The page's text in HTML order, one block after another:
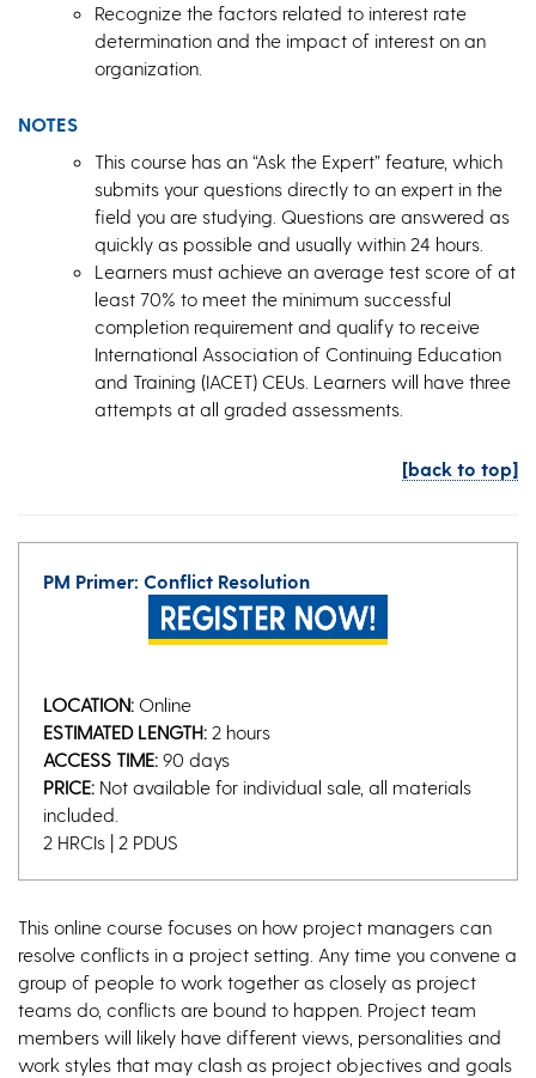
Recognize the factors related to interest rate
determination and the impact of interest on an
organization.
NOTES
This course has an “Ask the Expert” feature, which
submits your questions directly to an expert in the
field you are studying. Questions are answered as
quickly as possible and usually within 24 hours.
Learners must achieve an average test score of at
least 70% to meet the minimum successful
completion requirement and qualify to receive
International Association of Continuing Education
and Training (IACET) CEUs. Learners will have three
attempts at all graded assessments.
[back to top]
PM Primer: Conflict Resolution
LOCATION: Online
ESTIMATED LENGTH: 2 hours
ACCESS TIME: 90 days
PRICE: Not available for individual sale, all materials
included.
2 HRCIs | 2 PDUS
This online course focuses on how project managers can
resolve conflicts in a project setting. Any time you convene a
group of people to work together as closely as project
teams do, conflicts are bound to happen. Project team
members will likely have different views, personalities and
work styles that may clash as project objectives and goals